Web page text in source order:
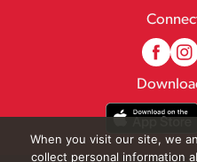
When you visit our site, we
collect personal information